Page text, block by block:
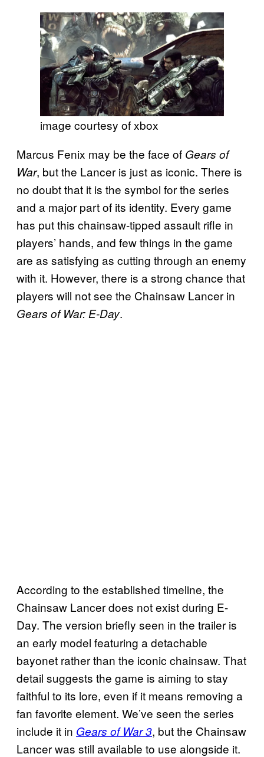
image courtesy of xbox
Marcus Fenix may be the face of Gears of
War, but the Lancer is just as iconic. There is
no doubt that it is the symbol for the series
and a major part of its identity. Every game
has put this chainsaw-tipped assault rifle in
players’ hands, and few things in the game
are as satisfying as cutting through an enemy
with it. However, there is a strong chance that
players will not see the Chainsaw Lancer in
Gears of War: E-Day.
According to the established timeline, the
Chainsaw Lancer does not exist during E-
Day. The version briefly seen in the trailer is
an early model featuring a detachable
bayonet rather than the iconic chainsaw. That
detail suggests the game is aiming to stay
faithful to its lore, even if it means removing a
fan favorite element. We’ve seen the series
include it in Gears of War 3, but the Chainsaw
Lancer was still available to use alongside it.